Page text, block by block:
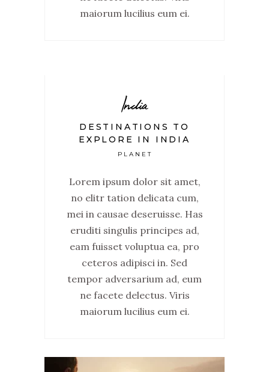
maiorum lucilius eum ei.
India
DESTINATIONS TO
EXPLORE IN INDIA
PLANET
Lorem ipsum dolor sit amet,
no elitr tation delicata cum,
mei in causae deseruisse. Has
eruditi singulis principes ad,
eam fuisset voluptua ea, pro
ceteros adipisci in. Sed
tempor adversarium ad, eum
ne facete delectus. Viris
maiorum lucilius eum ei.